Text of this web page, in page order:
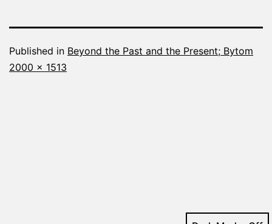
Published in Beyond the Past and the Present; Bytom
Full
2000 × 1513